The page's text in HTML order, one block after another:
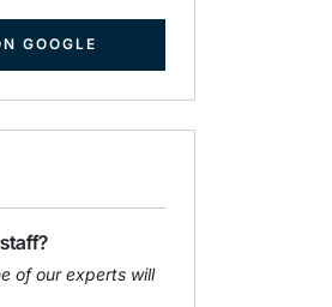
GOOGLE
of our experts will